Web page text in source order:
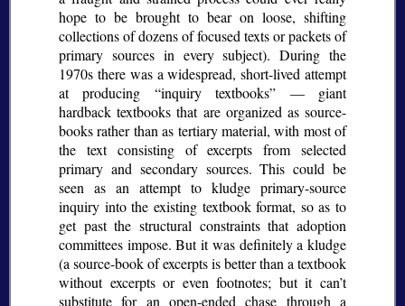
hope to be brought to bear on loose, shifting
collections of dozens of focused texts or packets of
primary sources in every subject). During the
1970s there was a widespread, short-lived attempt
at producing
inquiry textbooks
— giant
hardback textbooks that are organized as source-
books rather than as tertiary material, with most of
the text consisting of excerpts from selected
primary and secondary sources. This could be
seen as an attempt to kludge primary-source
inquiry into the existing textbook format, so as to
get past the structural constraints that adoption
committees impose. But it was definitely a kludge
(a source-book of excerpts is better than a textbook
without excerpts or even footnotes; but it can’t
substitute for an open-ended chase through a